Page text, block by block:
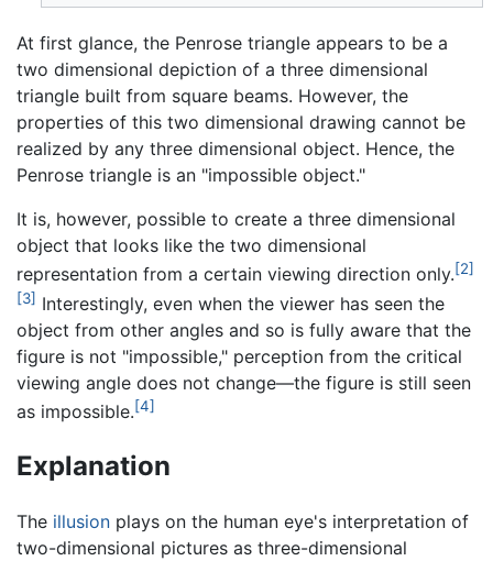
At first glance, the Penrose triangle appears to be a
two dimensional depiction of a three dimensional
triangle built from square beams. However, the
properties of this two dimensional drawing cannot be
realized by any three dimensional object. Hence, the
Penrose triangle is an "impossible object."
It is, however, possible to create a three dimensional
object that looks like the two dimensional
representation from a certain viewing direction only.[2]
[3] Interestingly, even when the viewer has seen the
object from other angles and so is fully aware that the
figure is not "impossible," perception from the critical
viewing angle does not change—the figure is still seen
as impossible.[4]
Explanation
The illusion plays on the human eye's interpretation of
two-dimensional pictures as three-dimensional